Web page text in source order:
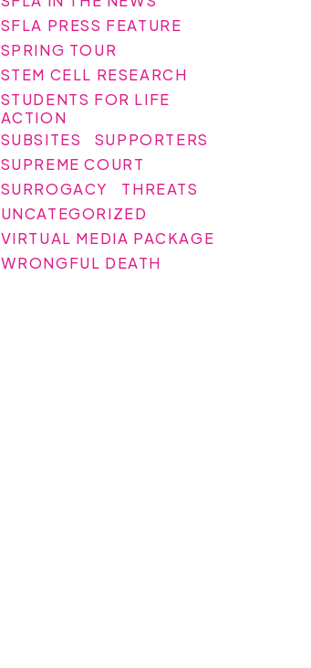
SFLA PRESS FEATURE
SPRING TOUR
STEM CELL RESEARCH
STUDENTS FOR LIFE
ACTION
SUBSITES
SUPPORTERS
SUPREME COURT
SURROGACY
THREATS
UNCATEGORIZED
VIRTUAL MEDIA PACKAGE
WRONGFUL DEATH